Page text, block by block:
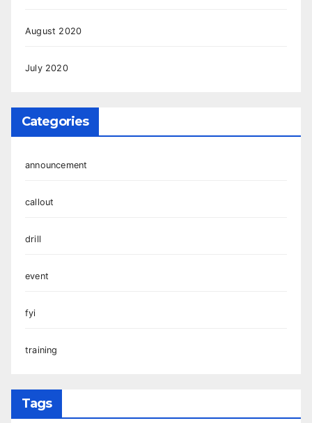
August 2020
July 2020
Categories
announcement
callout
drill
event
fyi
training
Tags